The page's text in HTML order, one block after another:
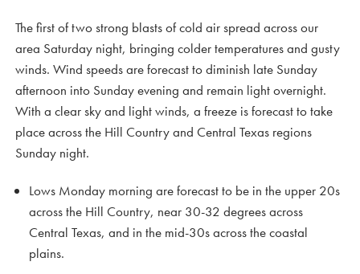
The first of two strong blasts of cold air spread across our
area Saturday night, bringing colder temperatures and gusty
winds. Wind speeds are forecast to diminish late Sunday
afternoon into Sunday evening and remain light overnight.
With a clear sky and light winds, a freeze is forecast to take
place across the Hill Country and Central Texas regions
Sunday night.
Lows Monday morning are forecast to be in the upper 20s
across the Hill Country, near 30-32 degrees across
Central Texas, and in the mid-30s across the coastal
plains.